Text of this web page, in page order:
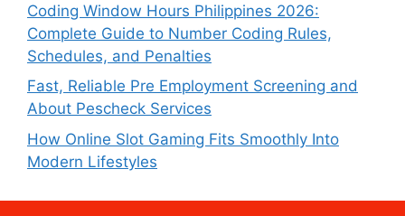
Coding Window Hours Philippines 2026:
Complete Guide to Number Coding Rules,
Schedules, and Penalties
Fast, Reliable Pre Employment Screening and
About Pescheck Services
How Online Slot Gaming Fits Smoothly Into
Modern Lifestyles